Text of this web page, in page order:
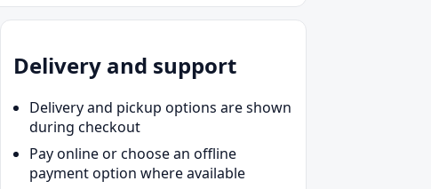
Delivery and support
Delivery and pickup options are shown
during checkout
Pay online or choose an offline
payment option where available